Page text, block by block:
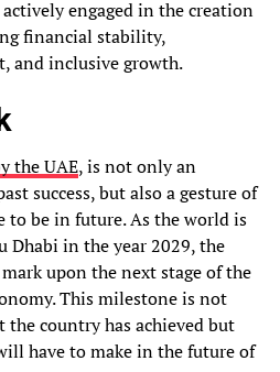
engaged in the creation
financial stability,
and inclusive growth.
the UAE, is not only an
success, but also a gesture of
to be in future. As the world is
Dhabi in the year 2029, the
upon the next stage of the
This milestone is not
country has achieved but
have to make in the future of